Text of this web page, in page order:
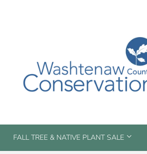
FALL TREE & NATIVE PLANT SALE